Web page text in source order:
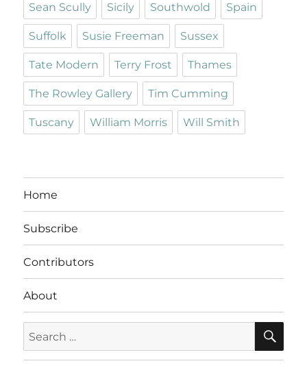
Sean Scully Sicily Southwold Spain
Suffolk Susie Freeman Sussex
Tate Modern Terry Frost Thames
The Rowley Gallery Tim Cumming
Tuscany William Morris Will Smith
Home
Subscribe
Contributors
About
for: